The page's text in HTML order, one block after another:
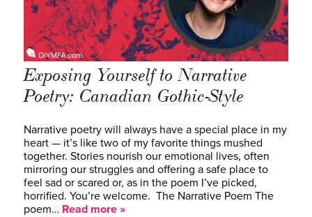
Exposing Yourself to Narrative
Poetry: Canadian Gothic-Style
Narrative poetry will always have a special place in my
heart — it’s like two of my favorite things mushed
together. Stories nourish our emotional lives, often
mirroring our struggles and offering a safe place to
feel sad or scared or, as in the poem I’ve picked,
horrified. You’re welcome. The Narrative Poem The
poem… Read more »